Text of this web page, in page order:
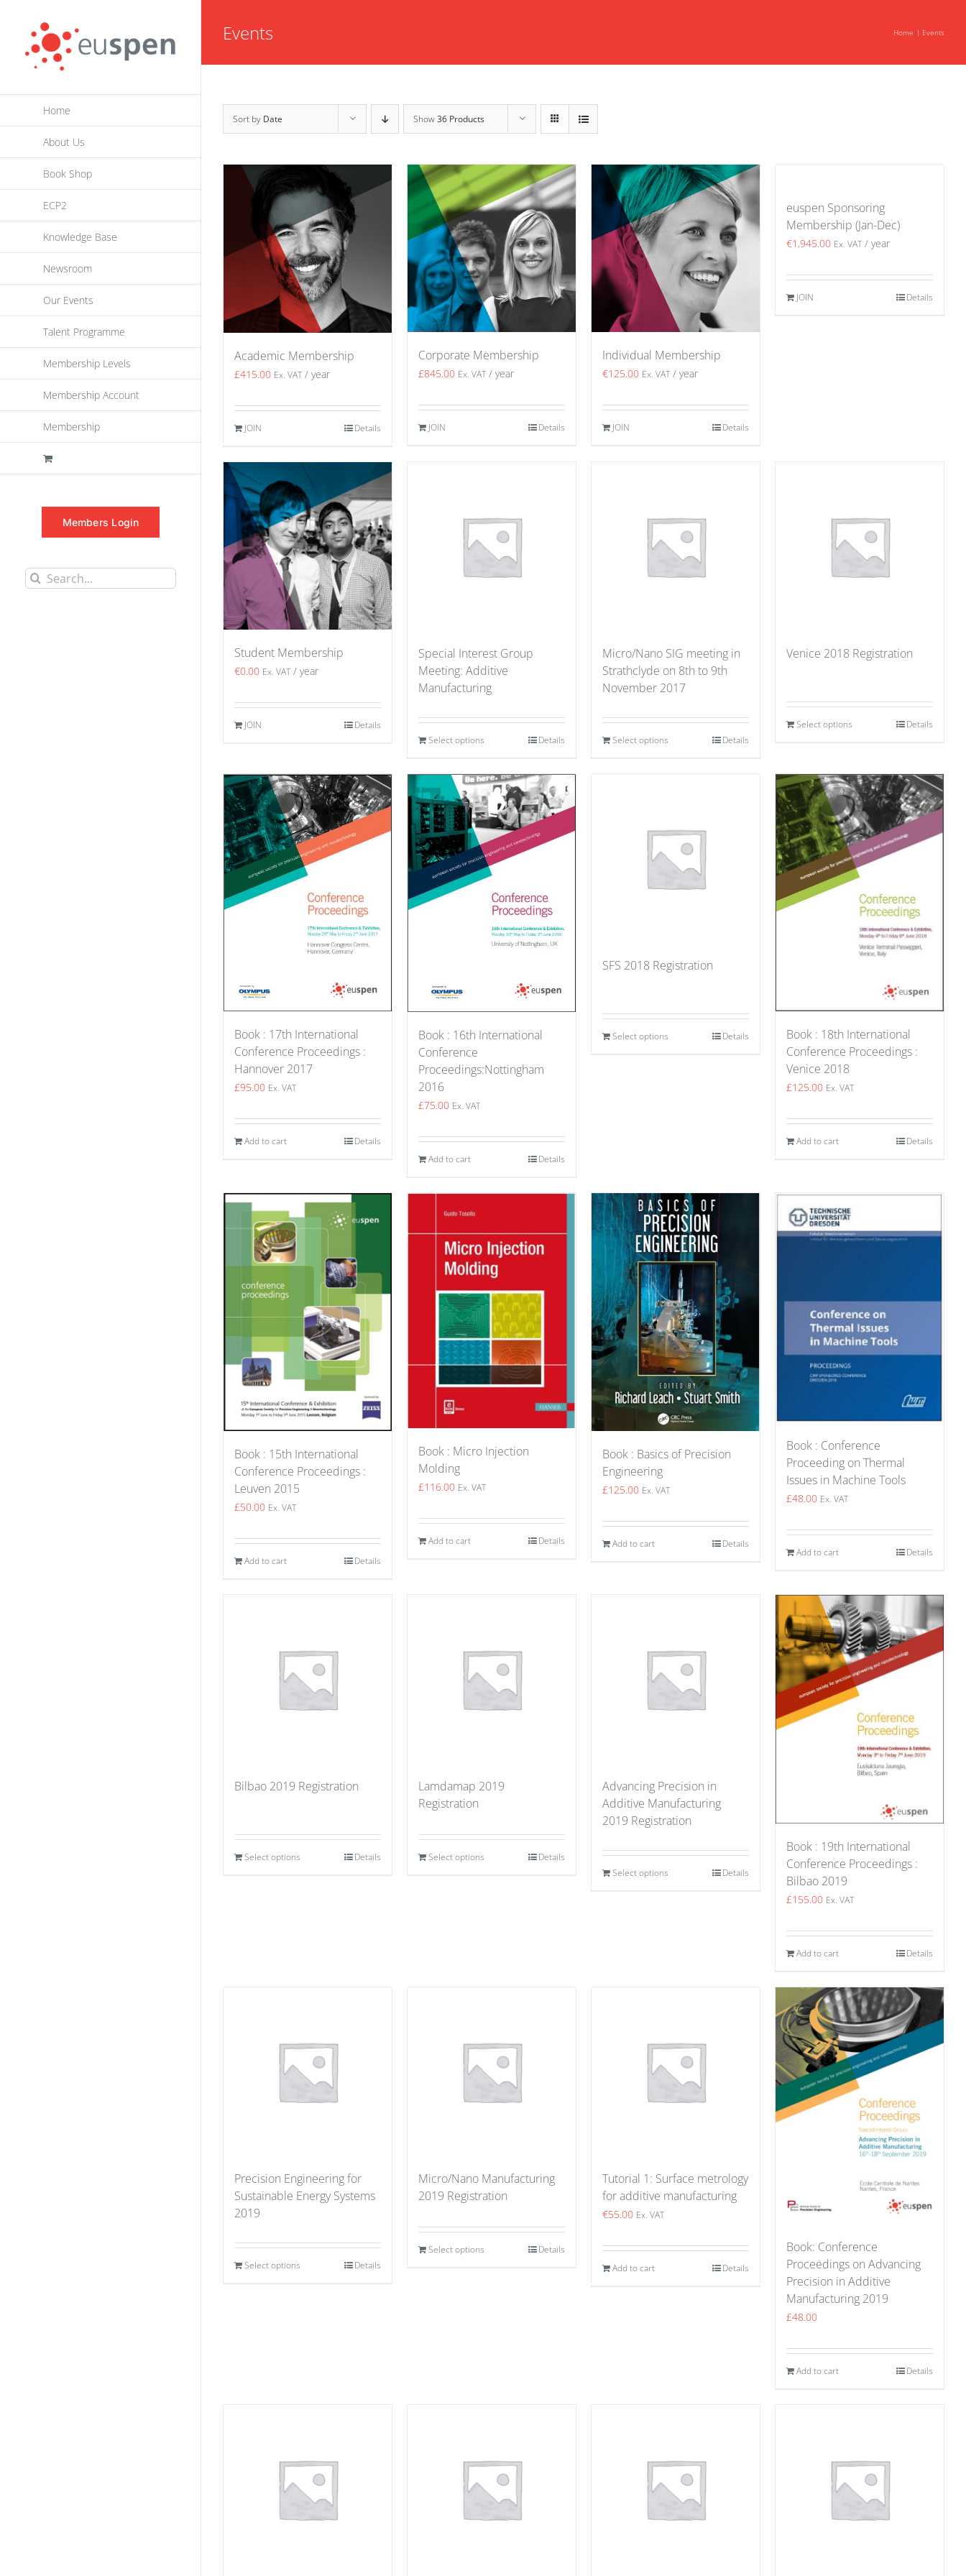
content
Home
About Us
Book Shop
ECP2
Knowledge Base
Newsroom
Our Events
Talent Programme
Membership Levels
Membership Account
Membership
Members Login
Search
Events Home Events
Sort by Date Show36 Products
Academic Membership
£415.00 Ex. VAT / year
JOIN Details
Corporate Membership
£845.00 Ex. VAT / year
JOIN Details
Individual Membership
€125.00 Ex. VAT / year
JOIN Details
euspen Sponsoring
Membership (Jan-Dec)
€1,945.00 Ex. VAT / year
JOIN Details
Student Membership
€0.00 Ex. VAT / year
JOIN Details
Special Interest Group
Meeting: Additive
Manufacturing
Select options Details
Micro/Nano SIG meeting in
Strathclyde on 8th to 9th
November 2017
Select options Details
Venice 2018 Registration
Select options Details
Book : 17th International
Conference Proceedings :
Hannover 2017
£95.00 Ex. VAT
Add to cart Details
Book : 16th International
Conference
Proceedings:Nottingham
2016
£75.00 Ex. VAT
Add to cart Details
SFS 2018 Registration
Select options Details
Book : 18th International
Conference Proceedings :
Venice 2018
£125.00 Ex. VAT
Add to cart Details
Book : 15th International
Conference Proceedings :
Leuven 2015
£50.00 Ex. VAT
Add to cart Details
Book : Micro Injection
Molding
£116.00 Ex. VAT
Add to cart Details
Book : Basics of Precision
Engineering
£125.00 Ex. VAT
Add to cart Details
Book : Conference
Proceeding on Thermal
Issues in Machine Tools
£48.00 Ex. VAT
Add to cart Details
Bilbao 2019 Registration
Select options Details
Lamdamap 2019
Registration
Select options Details
Advancing Precision in
Additive Manufacturing
2019 Registration
Select options Details
Book : 19th International
Conference Proceedings :
Bilbao 2019
£155.00 Ex. VAT
Add to cart Details
Precision Engineering for
Sustainable Energy Systems
2019
Select options Details
Micro/Nano Manufacturing
2019 Registration
Select options Details
Tutorial 1: Surface metrology
for additive manufacturing
€55.00 Ex. VAT
Add to cart Details
Book: Conference
Proceedings on Advancing
Precision in Additive
Manufacturing 2019
£48.00
Add to cart Details